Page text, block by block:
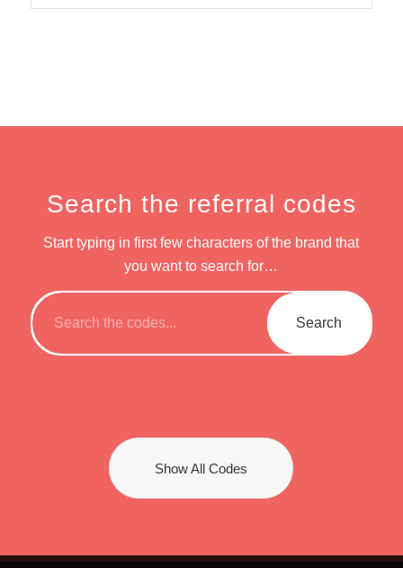
Search the referral codes
Start typing in first few characters of the brand that
you want to search for…
Show All Codes